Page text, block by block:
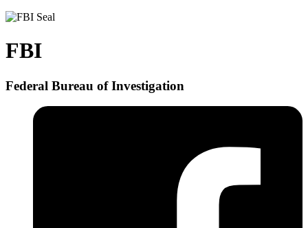
FBI
Federal Bureau of Investigation